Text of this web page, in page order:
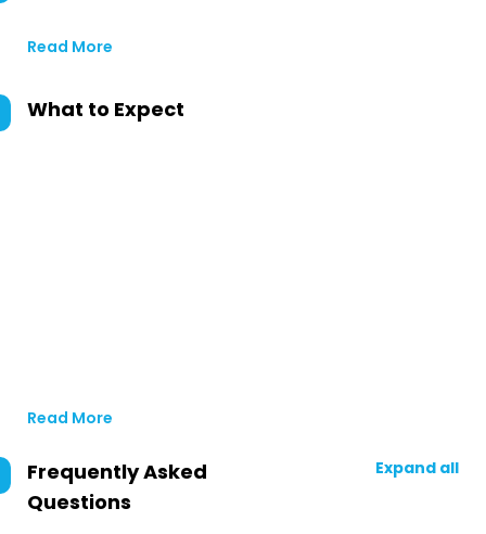
Read More
What to Expect
Read More
Frequently Asked
Questions
Expand all